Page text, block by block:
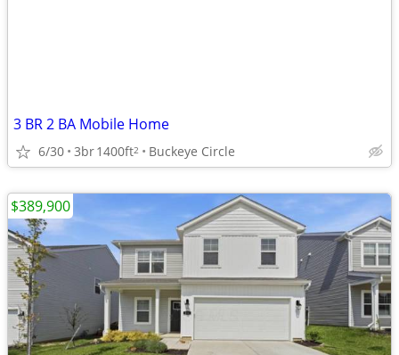
3 BR 2 BA Mobile Home
6/30 3br1400ft2 Buckeye Circle
$389,900